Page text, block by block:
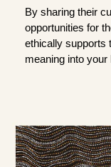
By sharing their
opportunities for
ethically supports
meaning into your